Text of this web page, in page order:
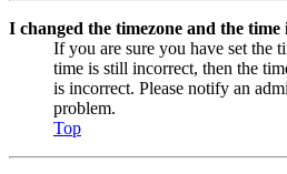
I changed the timezone and the
If you are sure you have set the
time is still incorrect, then the
is incorrect. Please notify an
problem.
Top